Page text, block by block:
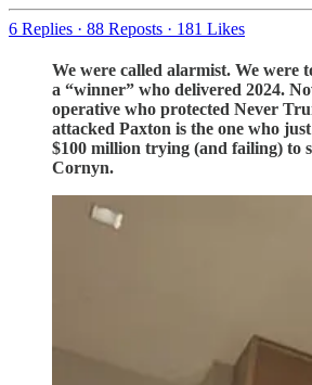
6 Replies · 88 Reposts · 181 Likes
We were called alarmist. We were
a “winner” who delivered 2024.
operative who protected Never
attacked Paxton is the one who
$100 million trying (and failing) to
Cornyn.